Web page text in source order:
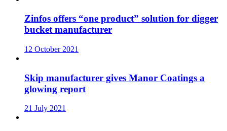
Zinfos offers “one product” solution for digger
bucket manufacturer
12 October 2021
Skip manufacturer gives Manor Coatings a
glowing report
21 July 2021